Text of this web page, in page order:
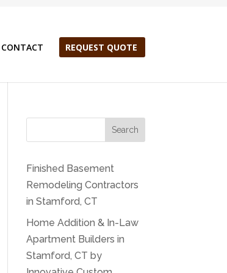
CONTACT REQUEST QUOTE
Search
Finished Basement
Remodeling Contractors
in Stamford, CT
Home Addition & In-Law
Apartment Builders in
Stamford, CT by